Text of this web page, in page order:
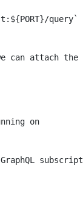
query`
can attach the
on